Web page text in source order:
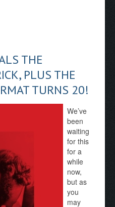
THE
PLUS THE
TURNS 20!
We’ve
been
waiting
for this
for a
while
now,
but as
you
may